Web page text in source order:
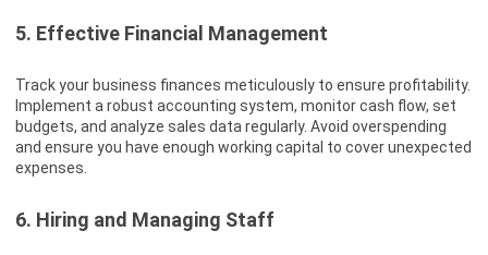
5. Effective Financial Management
Track your business finances meticulously to ensure profitability.
Implement a robust accounting system, monitor cash flow, set
budgets, and analyze sales data regularly. Avoid overspending
and ensure you have enough working capital to cover unexpected
expenses.
6. Hiring and Managing Staff